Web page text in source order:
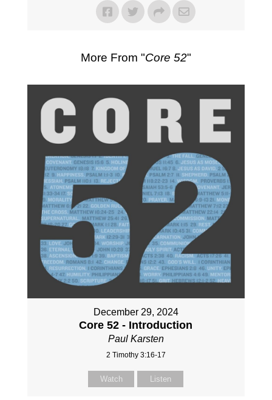
More From "Core 52"
December 29, 2024
Core 52 - Introduction
Paul Karsten
2 Timothy 3:16-17
Watch Listen